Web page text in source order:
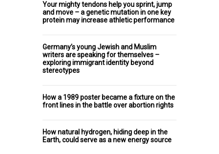
Your mighty tendons help you sprint, jump
and move – a genetic mutation in one key
protein may increase athletic performance
Germany’s young Jewish and Muslim
writers are speaking for themselves –
exploring immigrant identity beyond
stereotypes
How a 1989 poster became a fixture on the
front lines in the battle over abortion rights
How natural hydrogen, hiding deep in the
Earth, could serve as a new energy source